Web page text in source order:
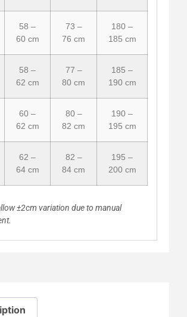
58 –
60 cm
73 –
76 cm
180 –
185 cm
58 –
62 cm
77 –
80 cm
185 –
190 cm
60 –
62 cm
80 –
82 cm
190 –
195 cm
62 –
64 cm
82 –
84 cm
195 –
200 cm
±2cm variation due to manual